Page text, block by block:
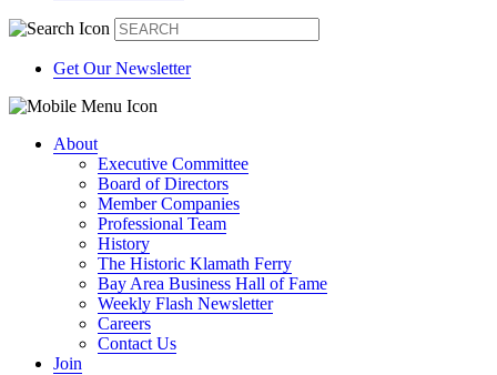
Get Our Newsletter
About
Executive Committee
Board of Directors
Member Companies
Professional Team
History
The Historic Klamath Ferry
Bay Area Business Hall of Fame
Weekly Flash Newsletter
Careers
Contact Us
Join